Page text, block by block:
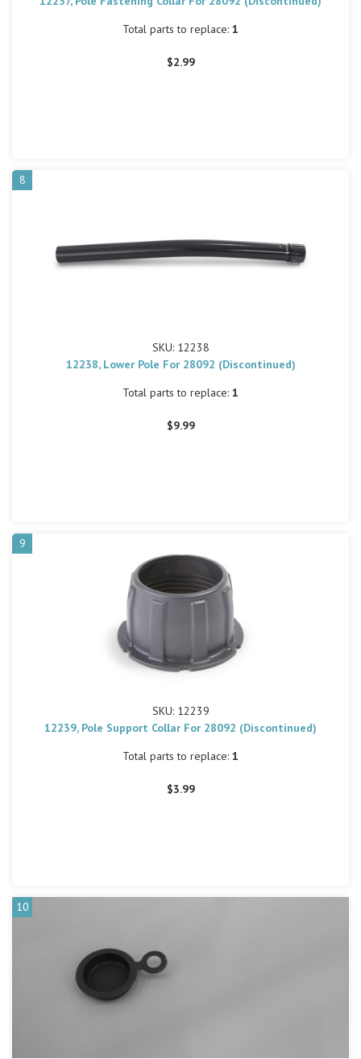
Total parts to replace: 1
$2.99
8
SKU: 12238
12238, Lower Pole For 28092 (Discontinued)
Total parts to replace: 1
$9.99
9
SKU: 12239
12239, Pole Support Collar For 28092 (Discontinued)
Total parts to replace: 1
$3.99
10